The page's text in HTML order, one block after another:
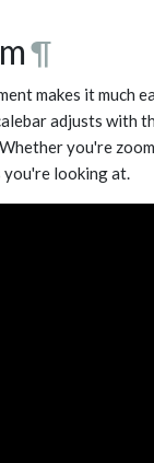
¶
makes it much
adjusts with
you're
you're looking at.